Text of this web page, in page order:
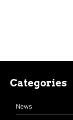
Categories
News